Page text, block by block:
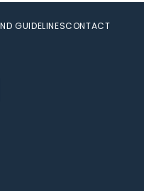
GUIDELINESCONTACT